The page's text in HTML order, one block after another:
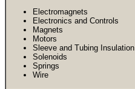
Electromagnets
Electronics and Controls
Magnets
Motors
Sleeve and Tubing Insulation
Solenoids
Springs
Wire